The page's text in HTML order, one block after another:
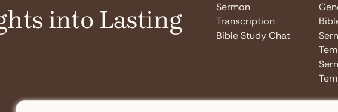
into Lasting
Sermon
Transcription
Bible Study Chat